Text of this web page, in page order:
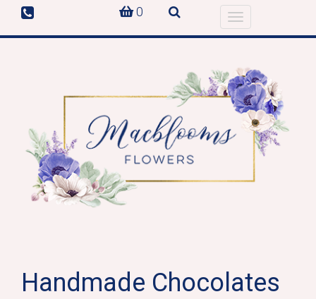
0
Toggle
navigation
Handmade Chocolates